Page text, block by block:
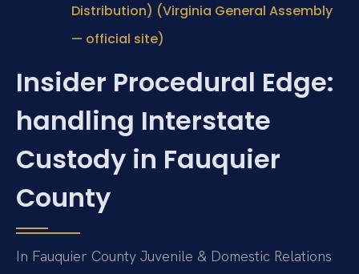
Distribution) (Virginia General Assembly
— official site)
Insider Procedural Edge:
handling Interstate
Custody in Fauquier
County
In Fauquier County Juvenile & Domestic Relations